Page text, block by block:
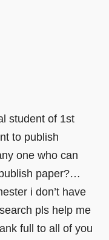
student of 1st
to publish
one who can
paper?…
i don’t have
pls help me
full to all of you